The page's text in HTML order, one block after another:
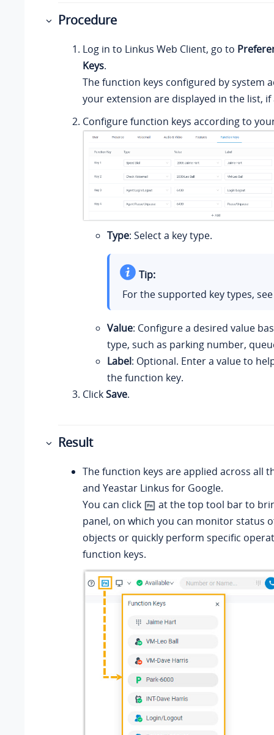
Procedure
Log in to Linkus Web Client, go to
Keys.
The function keys configured by system
your extension are displayed in the list, if
Configure function keys according to
Type: Select a key type.
Tip:
For the supported key types,
Value: Configure a desired value
type, such as parking number,
Label: Optional. Enter a value to
the function key.
ClickSave.
Result
The function keys are applied across all
and Yeastar Linkus for Google.
You can click
at the top tool bar to
panel, on which you can monitor status
objects or quickly perform specific
function keys.